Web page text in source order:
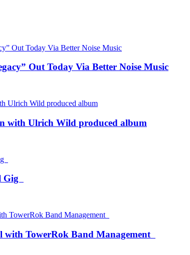
Out Today Via Better Noise Music
with Ulrich Wild produced album
Gig
TowerRok Band Management